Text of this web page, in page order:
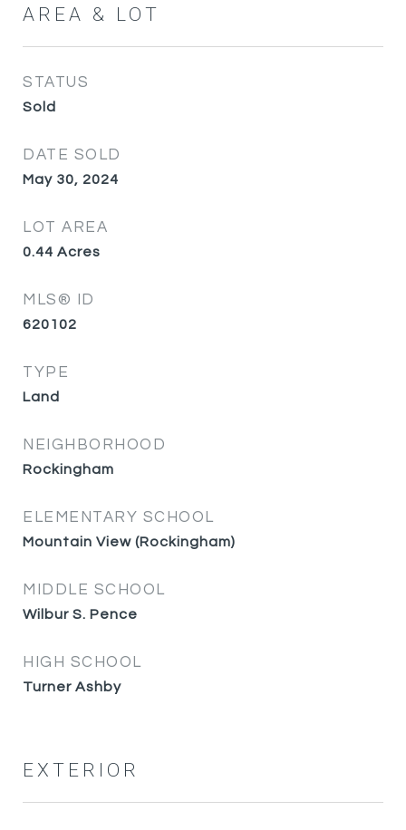
AREA & LOT
STATUS
Sold
DATE SOLD
May 30, 2024
LOT AREA
0.44 Acres
MLS® ID
620102
TYPE
Land
NEIGHBORHOOD
Rockingham
ELEMENTARY SCHOOL
Mountain View (Rockingham)
MIDDLE SCHOOL
Wilbur S. Pence
HIGH SCHOOL
Turner Ashby
EXTERIOR